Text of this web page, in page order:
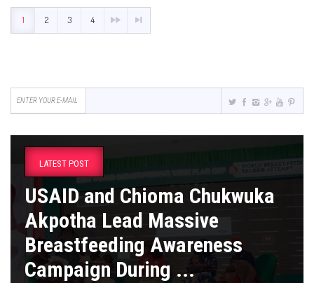
1 2 3 4
LATEST POST
USAID and Chioma Chukwuka
Akpotha Lead Massive
Breastfeeding Awareness
Campaign During ...